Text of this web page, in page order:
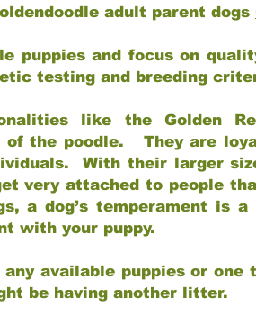
adult parent dogs
puppies and focus on
testing and breeding
like the Golden
the poodle. They are
With their larger
very attached to people
a dog’s temperament is
with your puppy.
available puppies or
be having another litter.